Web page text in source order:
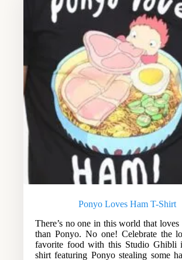
Ponyo Loves Ham T-Shirt
There’s no one in this world that loves
than Ponyo. No one! Celebrate the
favorite food with this Studio Ghibli
shirt featuring Ponyo stealing some